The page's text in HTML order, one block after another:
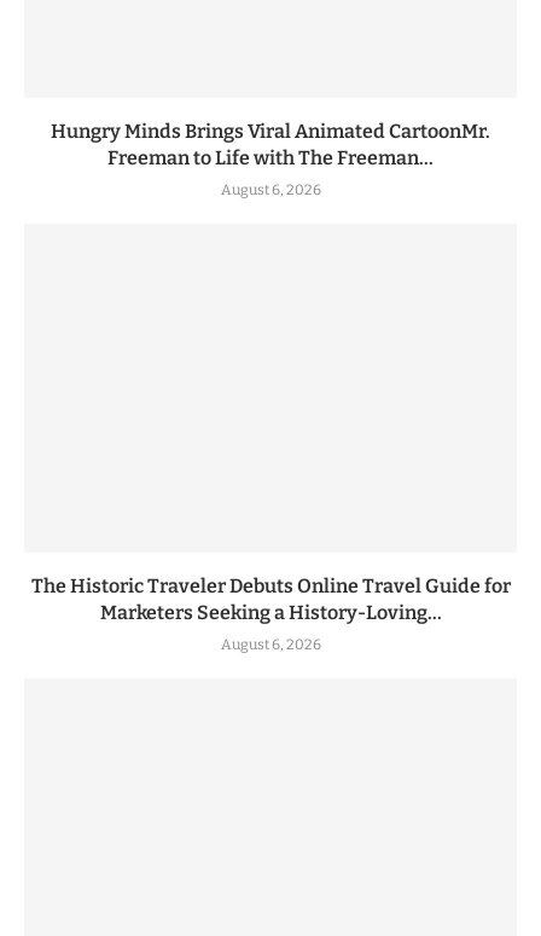
Hungry Minds Brings Viral Animated CartoonMr.
Freeman to Life with The Freeman...
August 6, 2026
The Historic Traveler Debuts Online Travel Guide for
Marketers Seeking a History-Loving...
August 6, 2026